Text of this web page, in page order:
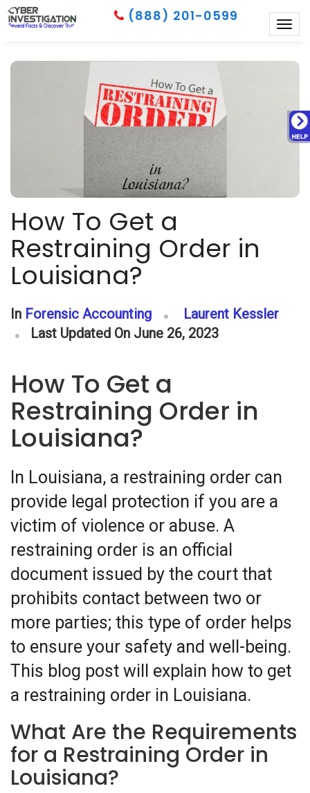
(888) 201-0599
How To Get a
Restraining Order in
Louisiana?
In Forensic Accounting
Laurent Kessler
Last Updated On June 26, 2023
How To Get a
Restraining Order in
Louisiana?
In Louisiana, a restraining order can
provide legal protection if you are a
victim of violence or abuse. A
restraining order is an official
document issued by the court that
prohibits contact between two or
more parties; this type of order helps
to ensure your safety and well-being.
This blog post will explain how to get
a restraining order in Louisiana.
What Are the Requirements
for a Restraining Order in
Louisiana?